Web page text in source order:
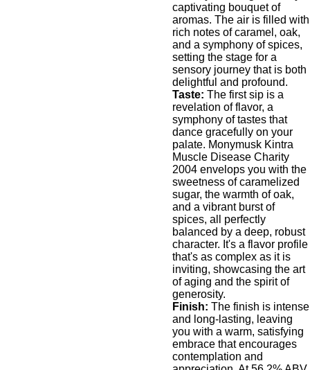
captivating bouquet of
aromas. The air is filled with
rich notes of caramel, oak,
and a symphony of spices,
setting the stage for a
sensory journey that is both
delightful and profound.
Taste: The first sip is a
revelation of flavor, a
symphony of tastes that
dance gracefully on your
palate. Monymusk Kintra
Muscle Disease Charity
2004 envelops you with the
sweetness of caramelized
sugar, the warmth of oak,
and a vibrant burst of
spices, all perfectly
balanced by a deep, robust
character. It's a flavor profile
that's as complex as it is
inviting, showcasing the art
of aging and the spirit of
generosity.
Finish: The finish is intense
and long-lasting, leaving
you with a warm, satisfying
embrace that encourages
contemplation and